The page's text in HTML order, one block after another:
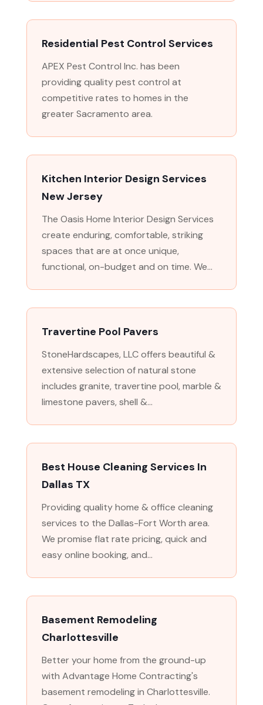
Residential Pest Control Services
APEX Pest Control Inc. has been
providing quality pest control at
competitive rates to homes in the
greater Sacramento area.
Kitchen Interior Design Services
New Jersey
The Oasis Home Interior Design Services
create enduring, comfortable, striking
spaces that are at once unique,
functional, on-budget and on time. We...
Travertine Pool Pavers
StoneHardscapes, LLC offers beautiful &
extensive selection of natural stone
includes granite, travertine pool, marble &
limestone pavers, shell &...
Best House Cleaning Services In
Dallas TX
Providing quality home & office cleaning
services to the Dallas-Fort Worth area.
We promise flat rate pricing, quick and
easy online booking, and...
Basement Remodeling
Charlottesville
Better your home from the ground-up
with Advantage Home Contracting's
basement remodeling in Charlottesville.